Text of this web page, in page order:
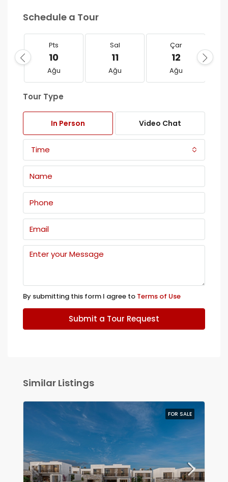
Schedule a Tour
Pts
10
Ağu
Sal
11
Ağu
Çar
12
Ağu
Tour Type
In Person Video Chat
Time
By submitting this form I agree to Terms of Use
Submit a Tour Request
Similar Listings
FOR SALE